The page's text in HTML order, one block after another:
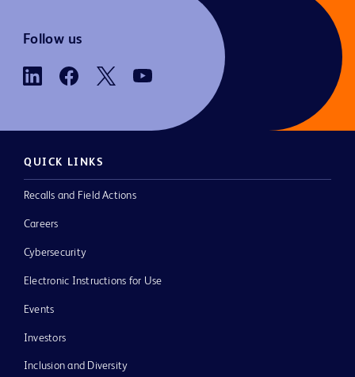
Follow us
QUICK LINKS
Recalls and Field Actions
Careers
Cybersecurity
Electronic Instructions for Use
Events
Investors
Inclusion and Diversity